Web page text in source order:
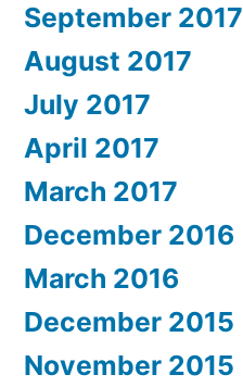
September 2017
August 2017
July 2017
April 2017
March 2017
December 2016
March 2016
December 2015
November 2015